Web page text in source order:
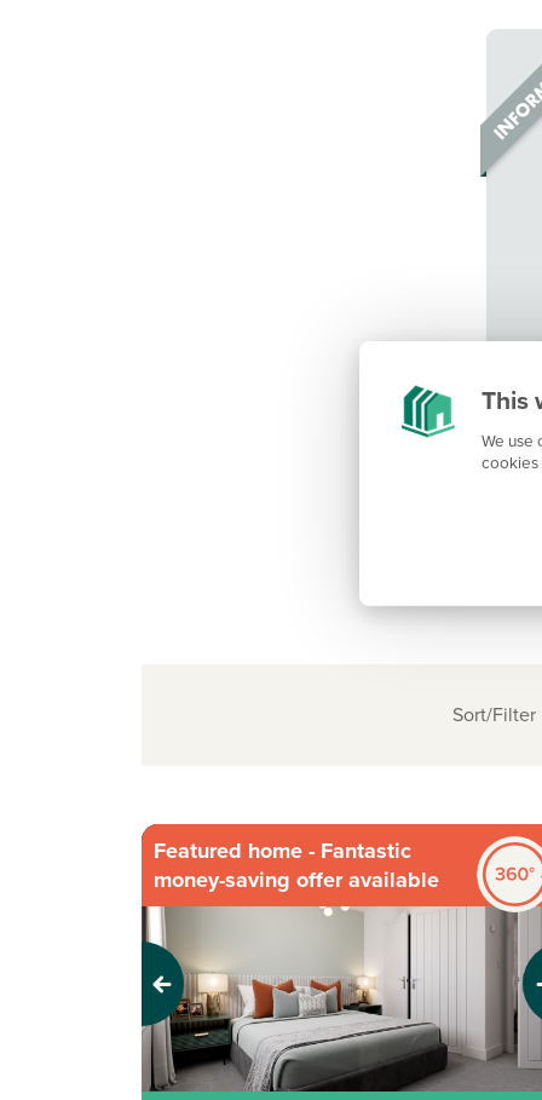
This
We use
cookies
Sort/Filter
Featured home - Fantastic
money-saving offer available
Previous Next